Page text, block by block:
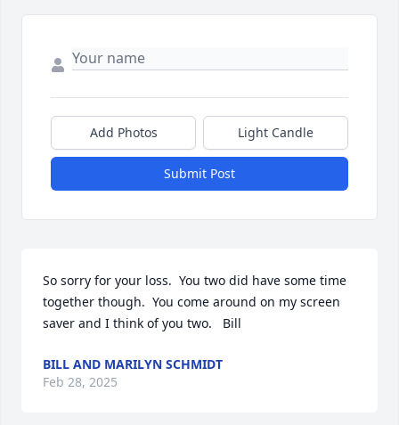
Add Photos Light Candle
Submit Post
So sorry for your loss.  You two did have some time
together though.  You come around on my screen
saver and I think of you two.   Bill
BILL AND MARILYN SCHMIDT
Feb 28, 2025